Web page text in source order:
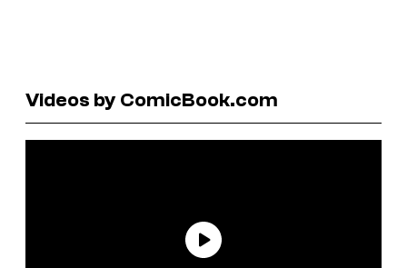
Videos by ComicBook.com